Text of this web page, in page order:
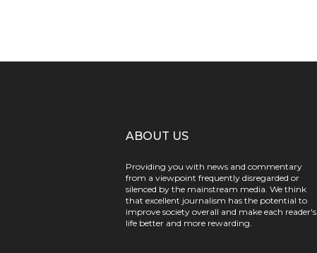
ABOUT US
Providing you with news and commentary
from a viewpoint frequently disregarded or
silenced by the mainstream media. We think
that excellent journalism has the potential to
improve society overall and make each reader's
life better and more rewarding.